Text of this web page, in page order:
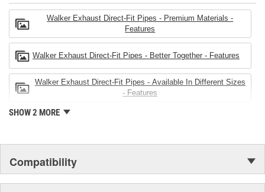
Walker Exhaust Direct-Fit Pipes - Premium Materials -
Features
Walker Exhaust Direct-Fit Pipes - Better Together - Features
Walker Exhaust Direct-Fit Pipes - Available In Different Sizes
- Features
SHOW 2 MORE
Compatibility